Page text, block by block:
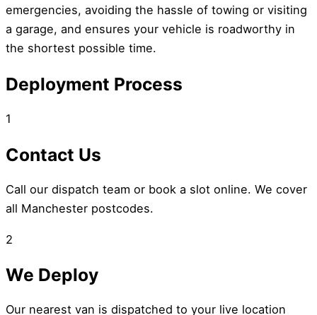
emergencies, avoiding the hassle of towing or visiting
a garage, and ensures your vehicle is roadworthy in
the shortest possible time.
Deployment Process
1
Contact Us
Call our dispatch team or book a slot online. We cover
all Manchester postcodes.
2
We Deploy
Our nearest van is dispatched to your live location